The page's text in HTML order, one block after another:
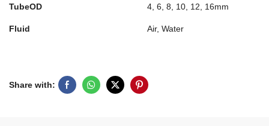
TubeOD 4, 6, 8, 10, 12, 16mm
Fluid Air, Water
Share with: